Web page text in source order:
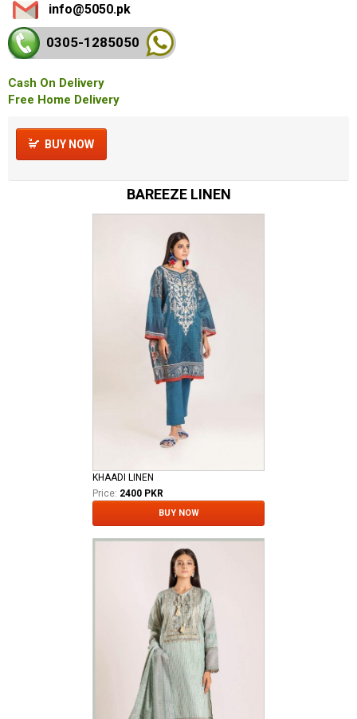
info@5050.pk
0305-1285050
Cash On Delivery
Free Home Delivery
BUY NOW
BAREEZE LINEN
KHAADI LINEN
Price: 2400 PKR
BUY NOW